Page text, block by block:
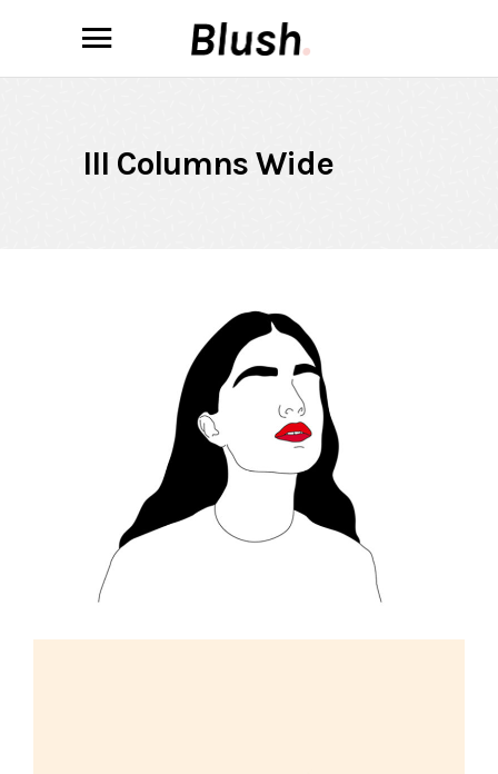
III Columns Wide
Always Rouge
ILLUSTRATION